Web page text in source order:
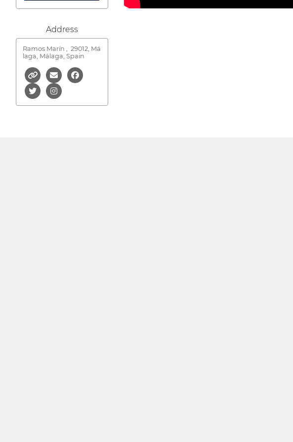
Address
Ramos Marín ,
29012, Má
laga, Málaga, Spain